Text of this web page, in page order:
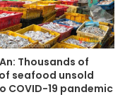
Thousands of
seafood unsold
COVID-19 pandemic